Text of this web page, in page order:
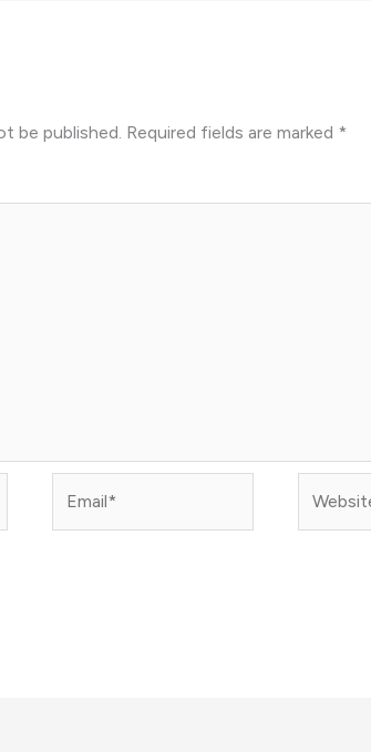
be published. Required fields are marked *